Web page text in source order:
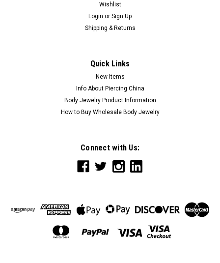
Wishlist
Login or Sign Up
Shipping & Returns
Quick Links
New Items
Info About Piercing China
Body Jewelry Product Information
How to Buy Wholesale Body Jewelry
Connect with Us: